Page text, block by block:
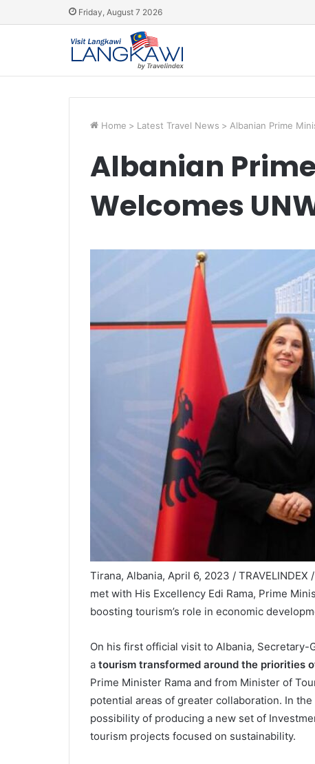
Friday, August 7 2026
Home > Latest Travel News > Albanian Prime
Albanian
Welcomes
Tirana, Albania, April 6, 2023 /
met with His Excellency Edi Rama, Prime
boosting tourism’s role in economic
On his first official visit to Albania,
a tourism transformed around the priorities
Prime Minister Rama and from Minister of
potential areas of greater collaboration. In
possibility of producing a new set of
tourism projects focused on sustainability.